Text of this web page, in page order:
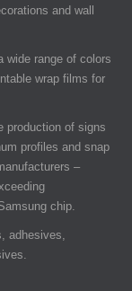
and wall
wide range of colors
wrap films for
production of signs
profiles and snap
–
chip.
adhesives,